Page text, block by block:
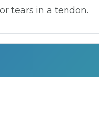
tears in a tendon.